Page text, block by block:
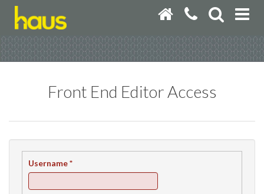
Front End Editor Access
Username*